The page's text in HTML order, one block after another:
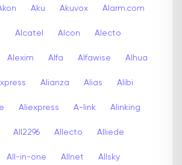
Aku Akuvox Alarm.com
Alcatel Alcon Alecto
Alexim Alfa Alfawise Alhua
Alianza Alias Alibi
Aliexpress A-link Alinking
All2296 Allecto Alliede
All-in-one Allnet Allsky